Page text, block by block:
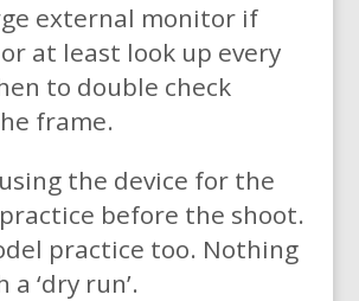
external monitor if
at least look up every
to double check
frame.
the device for the
before the shoot.
practice too. Nothing
‘dry run’.